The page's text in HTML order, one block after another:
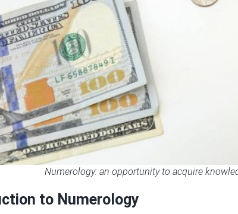
Numerology: an opportunity to acquire
to Numerology